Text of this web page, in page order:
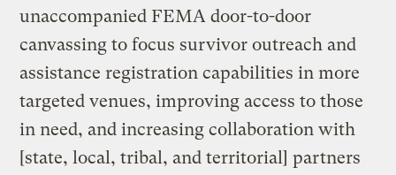
unaccompanied FEMA door-to-door
canvassing to focus survivor outreach and
assistance registration capabilities in more
targeted venues, improving access to those
in need, and increasing collaboration with
[state, local, tribal, and territorial] partners